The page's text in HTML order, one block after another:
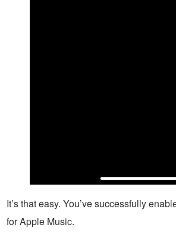
It’s that easy. You’ve successfully
for Apple Music.